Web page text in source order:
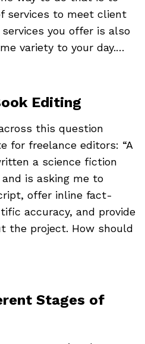
services to meet client
you offer is also
variety to your day.…
Editing
this question
for freelance editors: “A
a science fiction
and is asking me to
offer inline fact-
accuracy, and provide
the project. How should
Stages of